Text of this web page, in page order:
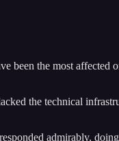
been the most affected
the technical
admirably,